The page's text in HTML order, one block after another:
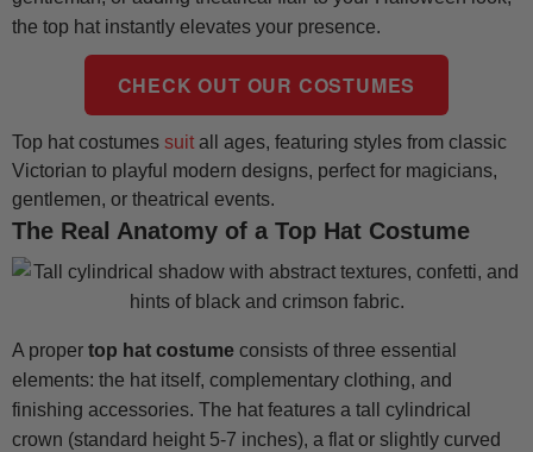
the top hat instantly elevates your presence.
CHECK OUT OUR COSTUMES
Top hat costumes suit all ages, featuring styles from classic
Victorian to playful modern designs, perfect for magicians,
gentlemen, or theatrical events.
The Real Anatomy of a Top Hat Costume
A proper top hat costume consists of three essential
elements: the hat itself, complementary clothing, and
finishing accessories. The hat features a tall cylindrical
crown (standard height 5-7 inches), a flat or slightly curved